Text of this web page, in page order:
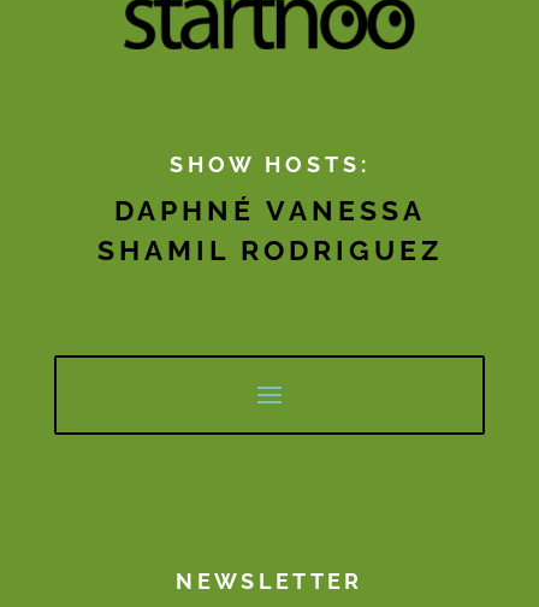
SHOW HOSTS:
DAPHNÉ VANESSA
SHAMIL RODRIGUEZ
NEWSLETTER